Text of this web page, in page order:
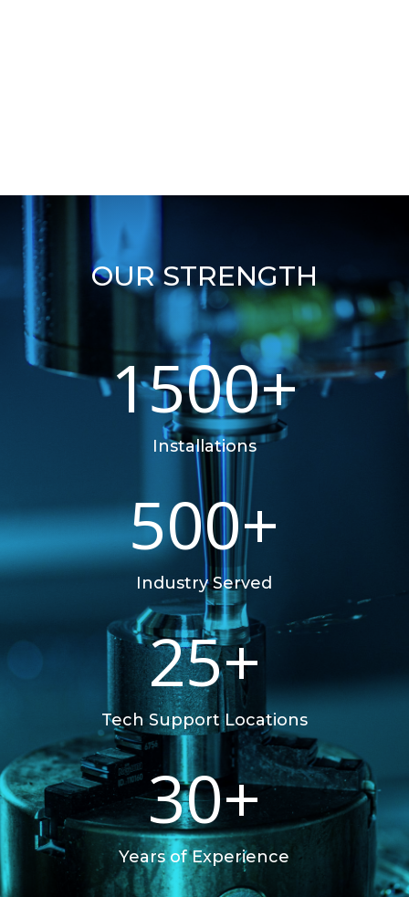
OUR STRENGTH
1500+
Installations
500+
Industry Served
25+
Tech Support Locations
30+
Years of Experience